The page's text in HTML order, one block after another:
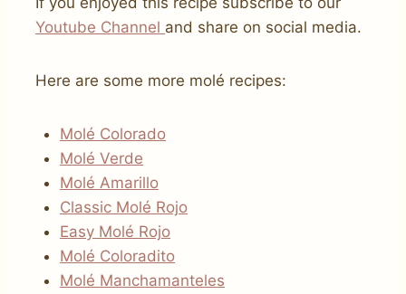
Youtube Channel and share on social media.
Here are some more molé recipes:
Molé Colorado
Molé Verde
Molé Amarillo
Classic Molé Rojo
Easy Molé Rojo
Molé Coloradito
Molé Manchamanteles